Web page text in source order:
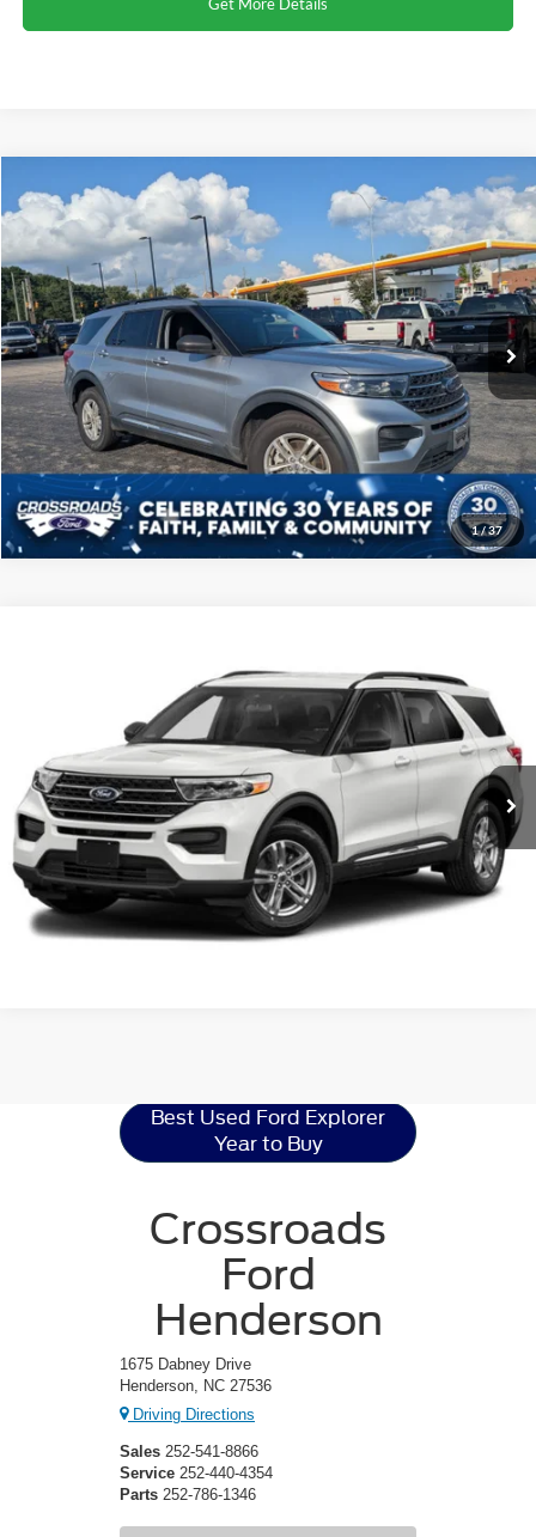
1/37
2023Ford ExplorerXLT
Crossroads Ford Henderson
VIN:
1FMSK8DH9PGA17569Stock: SU0026Model:K8D
65,294 mi Ext. Int.
Click To Call
Get More Details
Compare Vehicle
Crossroads Ford Henderson
1FMSK8DHXMGA93832Stock: PU0287A Model: K8D
35,407 mi Ext.
Click To Call
Get More Details
Best Used Ford Explorer
Year to Buy
Crossroads
Ford
Henderson
1675 Dabney Drive
Henderson, NC 27536
Driving Directions
Sales 252-541-8866
Service 252-440-4354
Parts 252-786-1346